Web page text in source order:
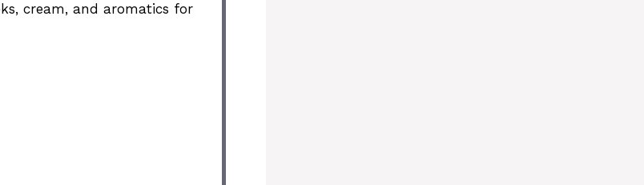
cream, and aromatics for